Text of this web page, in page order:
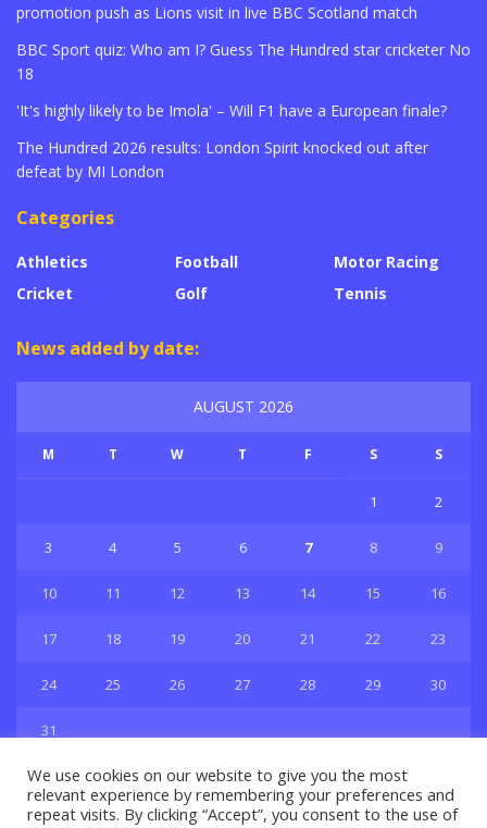
promotion push as Lions visit in live BBC Scotland match
BBC Sport quiz: Who am I? Guess The Hundred star cricketer No
18
'It's highly likely to be Imola' – Will F1 have a European finale?
The Hundred 2026 results: London Spirit knocked out after
defeat by MI London
Categories
Athletics
Cricket
Football
Golf
Motor Racing
Tennis
News added by date:
AUGUST 2026
M T W T F S S
1 2
3 4 5 6 7 8 9
10 11 12 13 14 15 16
17 18 19 20 21 22 23
24 25 26 27 28 29 30
31
We use cookies on our website to give you the most
relevant experience by remembering your preferences and
repeat visits. By clicking “Accept”, you consent to the use of